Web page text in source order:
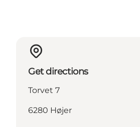
Get directions
Torvet 7
6280 Højer